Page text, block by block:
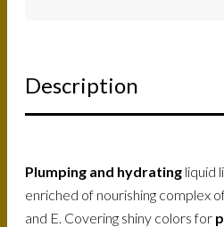
Description
Plumping and hydrating liquid
enriched of nourishing complex
and E. Covering shiny colors for